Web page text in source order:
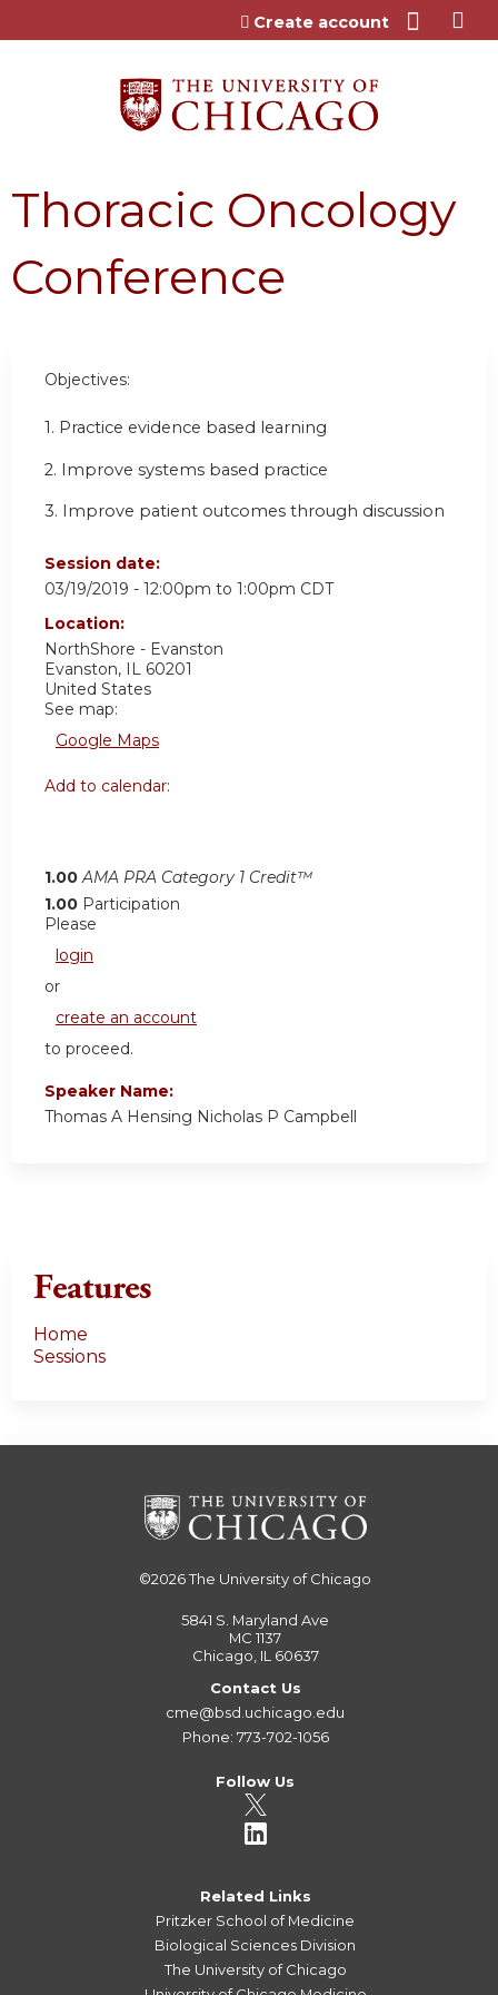
Jump to content
Create account
Thoracic Oncology
Conference
Objectives:
1. Practice evidence based learning
2. Improve systems based practice
3. Improve patient outcomes through discussion
Session date:
03/19/2019 - 12:00pm to 1:00pm CDT
Location:
NorthShore - Evanston
Evanston, IL 60201
United States
See map:
Google Maps
Add to calendar:
1.00 AMA PRA Category 1 Credit™
1.00 Participation
Please
login
or
create an account
to proceed.
Speaker Name:
Thomas A Hensing Nicholas P Campbell
Features
Home
Sessions
©2026The University of Chicago
5841 S. Maryland Ave
MC 1137
Chicago, IL 60637
Contact Us
cme@bsd.uchicago.edu
Phone: 773-702-1056
Follow Us
Related Links
Pritzker School of Medicine
Biological Sciences Division
The University of Chicago